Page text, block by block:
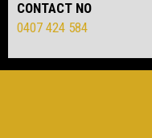
CONTACT NO
0407 424 584